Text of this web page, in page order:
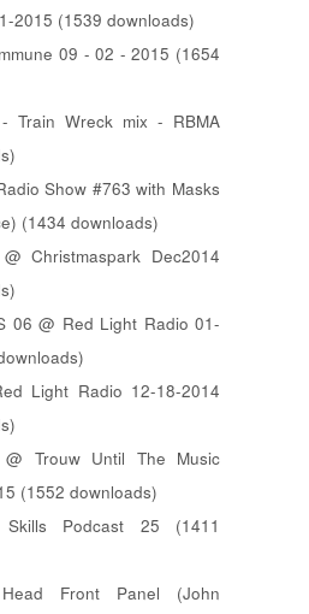
2015 (1539 downloads)
09 - 02 - 2015 (1654
Train Wreck mix - RBMA
Show #763 with Masks
(1434 downloads)
Christmaspark Dec2014
06 @ Red Light Radio 01-
Light Radio 12-18-2014
Trouw Until The Music
(1552 downloads)
Podcast 25 (1411
Front Panel (John